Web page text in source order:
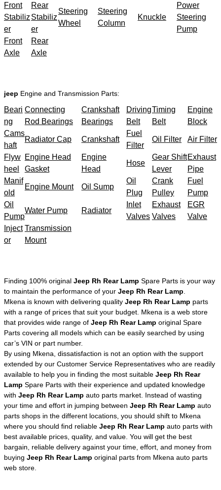
Front
Stabiliz
er
Rear
Stabiliz
er
Steering
Wheel
Steering
Column
Knuckle
Power
Steering
Pump
Front
Axle
Rear
Axle
jeep Engine and Transmission Parts:
Beari
ng
Connecting
Rod Bearings
Crankshaft
Bearings
Driving
Belt
Timing
Belt
Engine
Block
Cams
haft
Radiator Cap Crankshaft
Fuel
Filter
Oil Filter Air Filter
Flyw
heel
Engine Head
Gasket
Engine
Head
Hose
Gear Shift
Lever
Exhaust
Pipe
Manif
old
Engine Mount Oil Sump
Oil
Plug
Crank
Pulley
Fuel
Pump
Oil
Pump
Water Pump Radiator
Inlet
Valves
Exhaust
Valves
EGR
Valve
Inject
or
Transmission
Mount
Finding 100% original Jeep Rh Rear Lamp Spare Parts is your way
to maintain the performance of your Jeep Rh Rear Lamp
Mkena is known with delivering quality Jeep Rh Rear Lamp parts
with a range of prices that suit your budget. Mkena is a web store
that provides wide range of Jeep Rh Rear Lamp original Spare
Parts covering all models which can be easily searched by using
car’s VIN or part number.
By using Mkena, dissatisfaction is not an option with the support
extended by our Customer Service Representatives who are readily
available to help you in finding the most suitable Jeep Rh Rear
Lamp Spare Parts with their experience and updated knowledge
with Jeep Rh Rear Lamp auto parts market. Instead of wasting
your time and effort in jumping between Jeep Rh Rear Lamp auto
parts shops in the different locations, you should shift to Mkena
where you should find reliable Jeep Rh Rear Lamp auto parts with
best available prices, quality, and value. You will get the best
bargain, reliable delivery against your time, effort, and money from
buying Jeep Rh Rear Lamp original parts from Mkena auto parts
web store.